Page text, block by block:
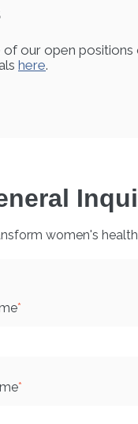
our open positions
here.
women's
*
*